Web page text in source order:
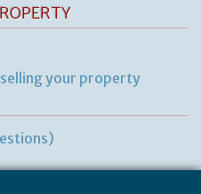
your property